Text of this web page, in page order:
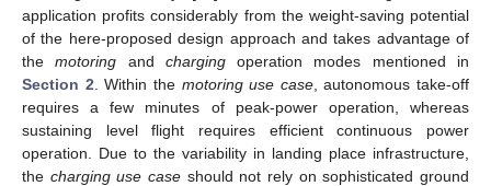
application profits considerably from the weight-saving potential
of the here-proposed design approach and takes advantage of
themotoring and chargingoperation modes mentioned in
Section 2 . Within the motoring use case, autonomous take-off
requires a few minutes of peak-power operation, whereas
sustaining level flight requires efficient continuous power
operation. Due to the variability in landing place infrastructure,
the charging use case should not rely on sophisticated ground